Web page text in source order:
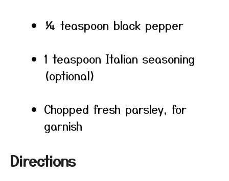
¼ teaspoon black pepper
1 teaspoon Italian seasoning
(optional)
Chopped fresh parsley, for
garnish
Directions